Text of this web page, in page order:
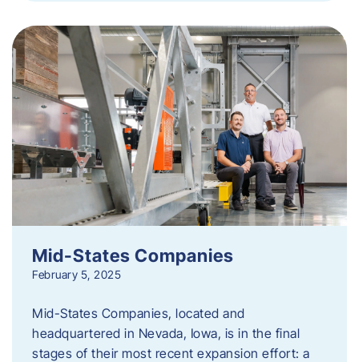
Mid-States Companies
February 5, 2025
Mid-States Companies, located and
headquartered in Nevada, Iowa, is in the final
stages of their most recent expansion effort: a